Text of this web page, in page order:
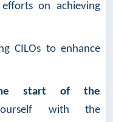
on achieving
CILOs to enhance
start of the
with the